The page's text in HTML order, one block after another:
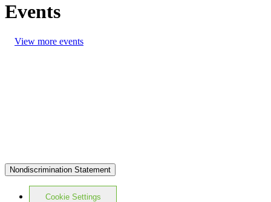
Events
View more events
Nondiscrimination Statement
Cookie Settings